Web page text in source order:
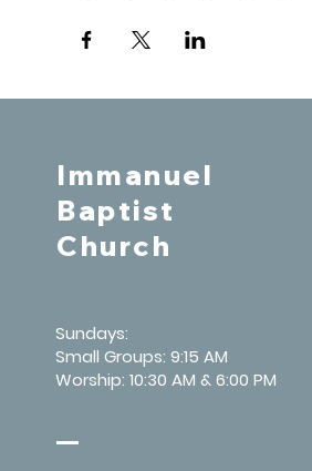
Immanuel
Baptist
Church
Sundays:
Small Groups: 9:15 AM
Worship: 10:30 AM & 6:00 PM